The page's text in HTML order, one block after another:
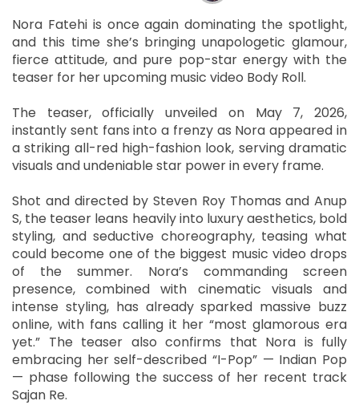
Nora Fatehi is once again dominating the spotlight,
and this time she’s bringing unapologetic glamour,
fierce attitude, and pure pop-star energy with the
teaser for her upcoming music video Body Roll.
The teaser, officially unveiled on May 7, 2026,
instantly sent fans into a frenzy as Nora appeared in
a striking all-red high-fashion look, serving dramatic
visuals and undeniable star power in every frame.
Shot and directed by Steven Roy Thomas and Anup
S, the teaser leans heavily into luxury aesthetics, bold
styling, and seductive choreography, teasing what
could become one of the biggest music video drops
of the summer. Nora’s commanding screen
presence, combined with cinematic visuals and
intense styling, has already sparked massive buzz
online, with fans calling it her “most glamorous era
yet.” The teaser also confirms that Nora is fully
embracing her self-described “I-Pop” — Indian Pop
— phase following the success of her recent track
Sajan Re.